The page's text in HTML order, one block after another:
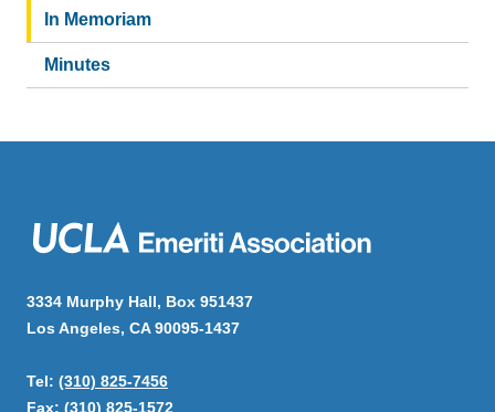
In Memoriam
Minutes
3334 Murphy Hall, Box 951437
Los Angeles, CA 90095-1437
Tel: (310) 825-7456
Fax: (310) 825-1572